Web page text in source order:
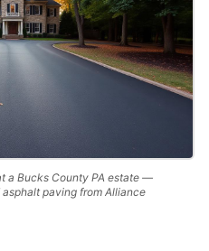
a Bucks County PA estate —
paving from Alliance